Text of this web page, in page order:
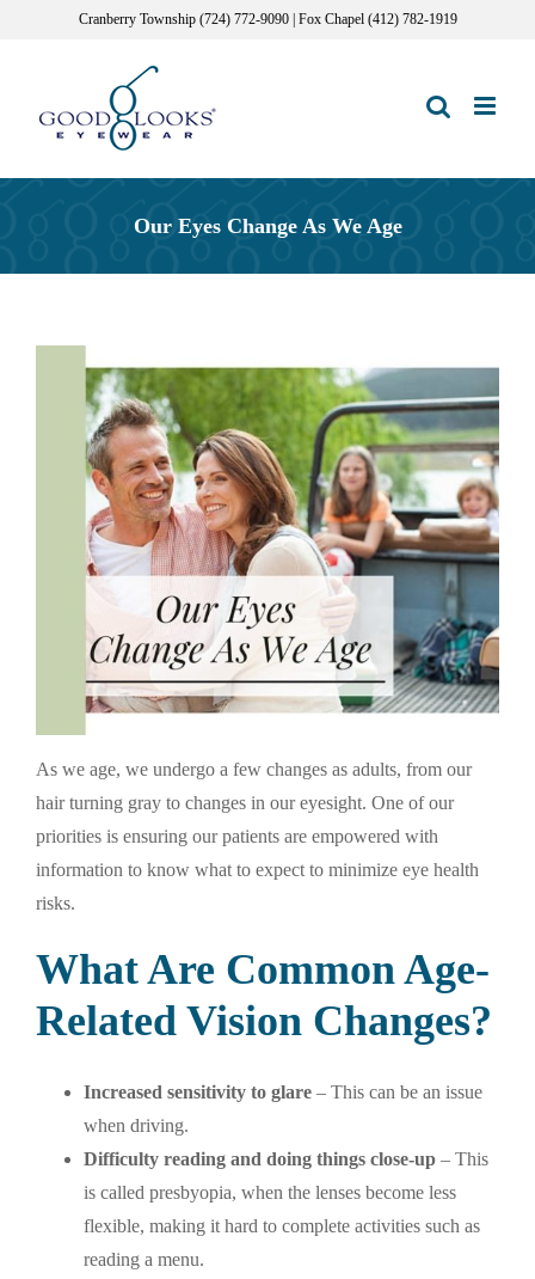
Cranberry Township (724) 772-9090 | Fox Chapel (412) 782-1919
Our Eyes Change As We Age
As we age, we undergo a few changes as adults, from our
hair turning gray to changes in our eyesight. One of our
priorities is ensuring our patients are empowered with
information to know what to expect to minimize eye health
risks.
What Are Common Age-
Related Vision Changes?
Increased sensitivity to glare – This can be an issue
when driving.
Difficulty reading and doing things close-up – This
is called presbyopia, when the lenses become less
flexible, making it hard to complete activities such as
reading a menu.